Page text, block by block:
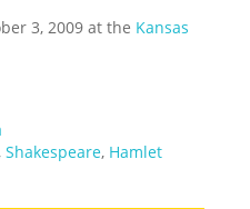
3, 2009 at the Kansas
,Shakespeare, Hamlet